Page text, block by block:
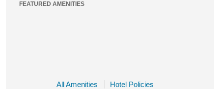
FEATURED AMENITIES
All Amenities Hotel Policies